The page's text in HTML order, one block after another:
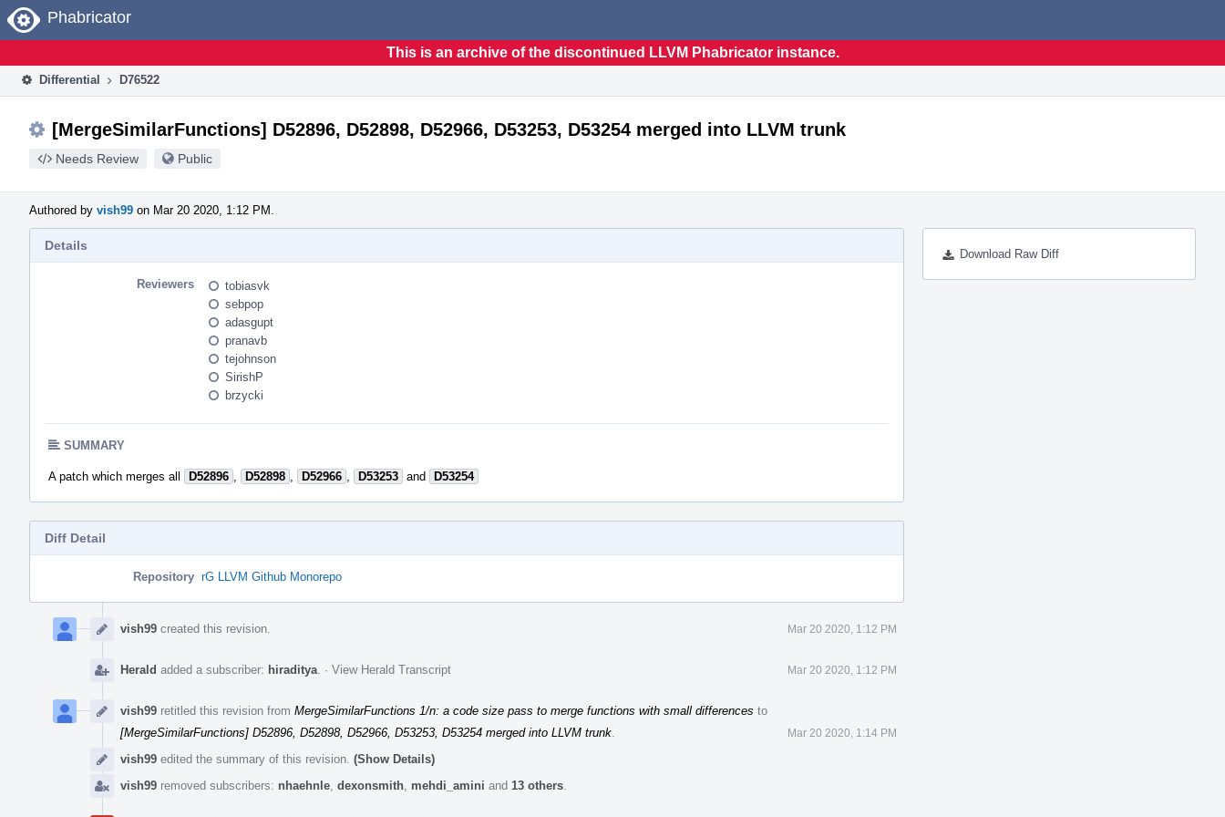
Home
Phabricator
This is an archive of the discontinued LLVM Phabricator instance.
Differential D76522
[MergeSimilarFunctions] D52896, D52898, D52966, D53253, D53254 merged into LLVM trunk
Needs Review Public
Authored by vish99 on Mar 20 2020, 1:12 PM.
Download Raw Diff
Details
Reviewers
tobiasvk
sebpop
adasgupt
pranavb
tejohnson
SirishP
brzycki
SUMMARY
A patch which merges all D52896 D52898 D52966 D53253 and D53254
Diff Detail
Repository rG LLVM Github Monorepo
Timeline
vish99 created this revision. Mar 20 2020, 1:12 PM
Herald added a subscriber: hiraditya · View Herald Transcript Mar 20 2020, 1:12 PM
vish99 retitled this revision from MergeSimilarFunctions 1/n: a code size pass to merge functions with small differences to
[MergeSimilarFunctions] D52896, D52898, D52966, D53253, D53254 merged into LLVM trunk
Mar 20 2020, 1:14 PM
vish99 edited the summary of this revision. (Show Details)
vish99 removed subscribers: nhaehnle dexonsmith mehdi_amini and 13 others